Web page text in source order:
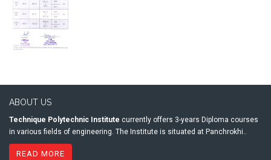
ABOUT US
Technique Polytechnic Institute currently offers 3-years Diploma courses
in various fields of engineering. The Institute is situated at Panchrokhi..
READ MORE